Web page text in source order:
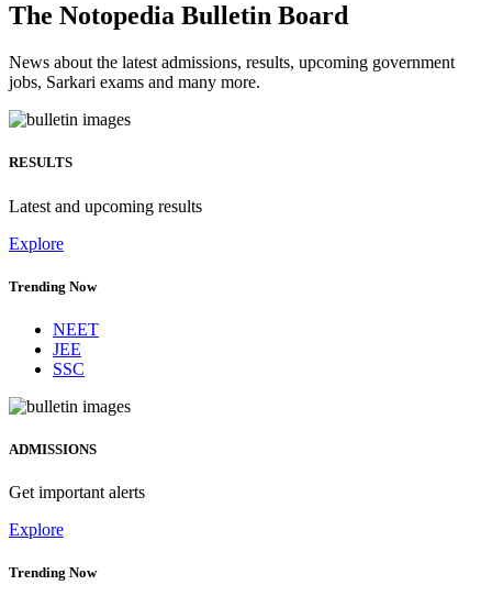
The Notopedia Bulletin Board
News about the latest admissions, results, upcoming government
jobs, Sarkari exams and many more.
RESULTS
Latest and upcoming results
Explore
Trending Now
NEET
JEE
SSC
ADMISSIONS
Get important alerts
Explore
Trending Now